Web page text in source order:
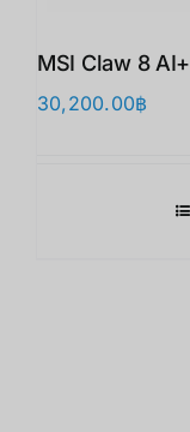
MSI Claw 8 AI+
30,200.00฿